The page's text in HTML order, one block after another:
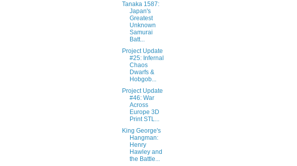
Tanaka 1587:
Japan's
Greatest
Unknown
Samurai
Batt...
Project Update
#25: Infernal
Chaos
Dwarfs &
Hobgob...
Project Update
#46: War
Across
Europe 3D
Print STL...
King George's
Hangman:
Henry
Hawley and
the Battle...